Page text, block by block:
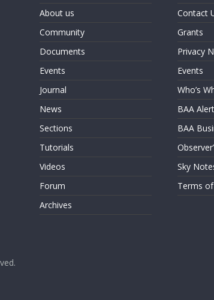
About us
Community
Documents
Events
Journal
News
Sections
Tutorials
Videos
Forum
Archives
Contact
Grants
Privacy
Events
Who’s
BAA
BAA
Sky
Terms